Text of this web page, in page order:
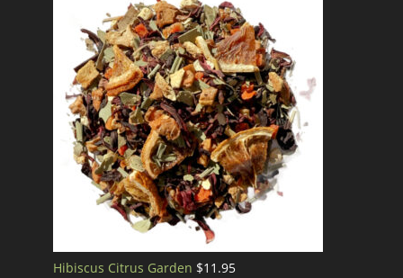
Hibiscus Citrus Garden $11.95